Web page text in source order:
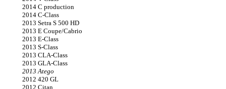
2014 C production
2014 C-Class
2013 Setra S 500 HD
2013 E Coupe/Cabrio
2013 E-Class
2013 S-Class
2013 CLA-Class
2013 GLA-Class
2013 Atego
2012 420 GL
2012 Citan